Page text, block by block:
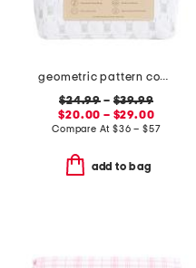
geometric pattern cooling sheet set
$24.99 – $39.99
$20.00 – $29.00
Compare At$36 – $57
add to bag